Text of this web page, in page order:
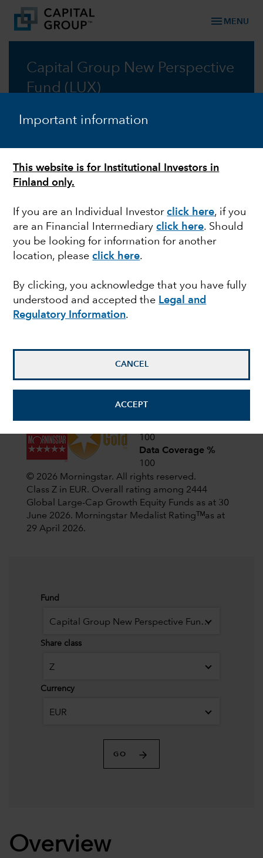
Important information
This website is for Institutional Investors in
Finland only.
If you are an Individual Investorclick here, if you
are an Financial Intermediaryclick here. Should
you be looking for information for another
location, pleaseclick here.
By clicking, you acknowledge that you have fully
understood and accepted the Legal and
Regulatory Information.
CANCEL
ACCEPT
menu MENU
Capital Group New Perspective
Fund (LUX)
Taking a new perspective on global investing, for
fifty years
Latest shareholder notices
June 22,
2026
Liquidation of Capital Group
European Opportunities (LUX)
100
Data Coverage %
100
© 2026 Morningstar. All rights reserved.
Class Z in EUR. Overall rating among 2444
Global Large-Cap Growth Equity Funds as at 30
June 2026. Morningstar Medalist Ratingᵀᴹas at
29 April 2026.
Fund
Capital Group New Perspective Fund (LUX)
Share class
Z
Currency
EUR
GO
Overview